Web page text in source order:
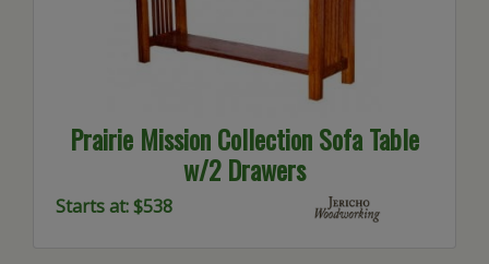
Prairie Mission Collection Sofa Table
w/2 Drawers
Starts at: $538